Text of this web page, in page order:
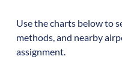
Use the charts below to
methods, and nearby
assignment.